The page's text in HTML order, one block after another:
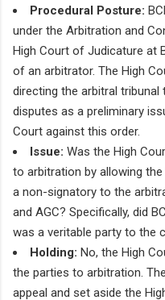
Procedural Posture:
under the Arbitration and
High Court of Judicature at
of an arbitrator. The High
directing the arbitral
disputes as a preliminary
Court against this order.
Issue: Was the High
to arbitration by allowing
a non-signatory to the
and AGC? Specifically, did
was a veritable party to the
Holding: No, the High
the parties to arbitration.
appeal and set aside the